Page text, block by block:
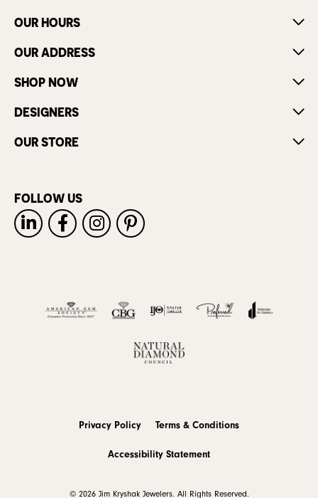
OUR HOURS
OUR ADDRESS
SHOP NOW
DESIGNERS
OUR STORE
FOLLOW US
Privacy Policy Terms & Conditions
Accessibility Statement
© 2026 Jim Kryshak Jewelers. All Rights Reserved.